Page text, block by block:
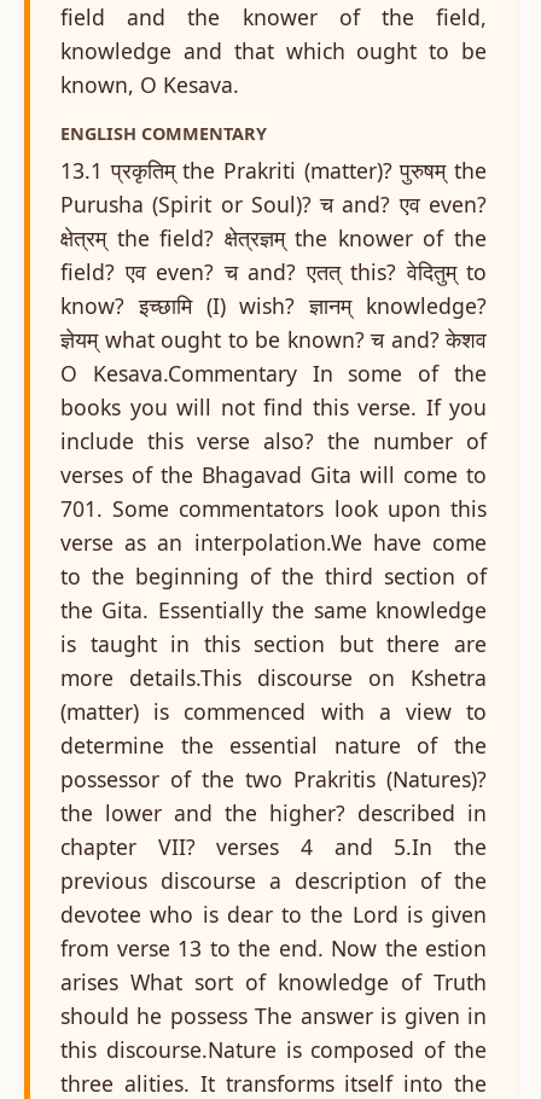
field and the knower of the field,
knowledge and that which ought to be
known, O Kesava.
ENGLISH COMMENTARY
13.1 प्रकृतिम् the Prakriti (matter)? पुरुषम् the
Purusha (Spirit or Soul)? च and? एव even?
क्षेत्रम् the field? क्षेत्रज्ञम् the knower of the
field? एव even? च and? एतत् this? वेदितुम् to
know? इच्छामि (I) wish? ज्ञानम् knowledge?
ज्ञेयम् what ought to be known? च and? केशव
O Kesava.Commentary In some of the
books you will not find this verse. If you
include this verse also? the number of
verses of the Bhagavad Gita will come to
701. Some commentators look upon this
verse as an interpolation.We have come
to the beginning of the third section of
the Gita. Essentially the same knowledge
is taught in this section but there are
more details.This discourse on Kshetra
(matter) is commenced with a view to
determine the essential nature of the
possessor of the two Prakritis (Natures)?
the lower and the higher? described in
chapter VII? verses 4 and 5.In the
previous discourse a description of the
devotee who is dear to the Lord is given
from verse 13 to the end. Now the estion
arises What sort of knowledge of Truth
should he possess The answer is given in
this discourse.Nature is composed of the
three alities. It transforms itself into the